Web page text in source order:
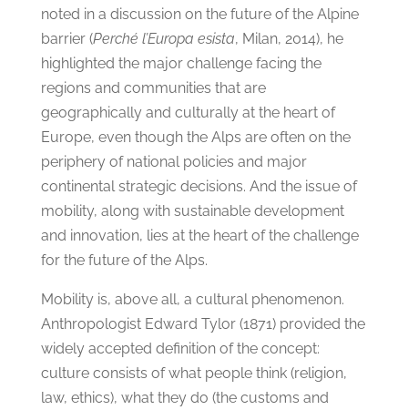
noted in a discussion on the future of the Alpine
barrier (Perché l’Europa esista, Milan, 2014), he
highlighted the major challenge facing the
regions and communities that are
geographically and culturally at the heart of
Europe, even though the Alps are often on the
periphery of national policies and major
continental strategic decisions. And the issue of
mobility, along with sustainable development
and innovation, lies at the heart of the challenge
for the future of the Alps.
Mobility is, above all, a cultural phenomenon.
Anthropologist Edward Tylor (1871) provided the
widely accepted definition of the concept:
culture consists of what people think (religion,
law, ethics), what they do (the customs and